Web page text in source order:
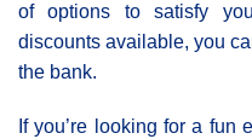
of options to satisfy
discounts available, you
the bank.
If you’re looking for a fun